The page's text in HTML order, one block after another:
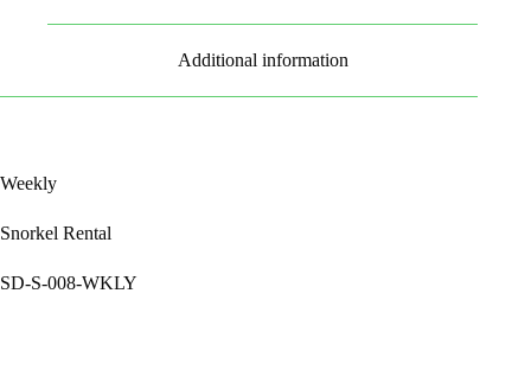
Additional information
Weekly
Snorkel Rental
SD-S-008-WKLY